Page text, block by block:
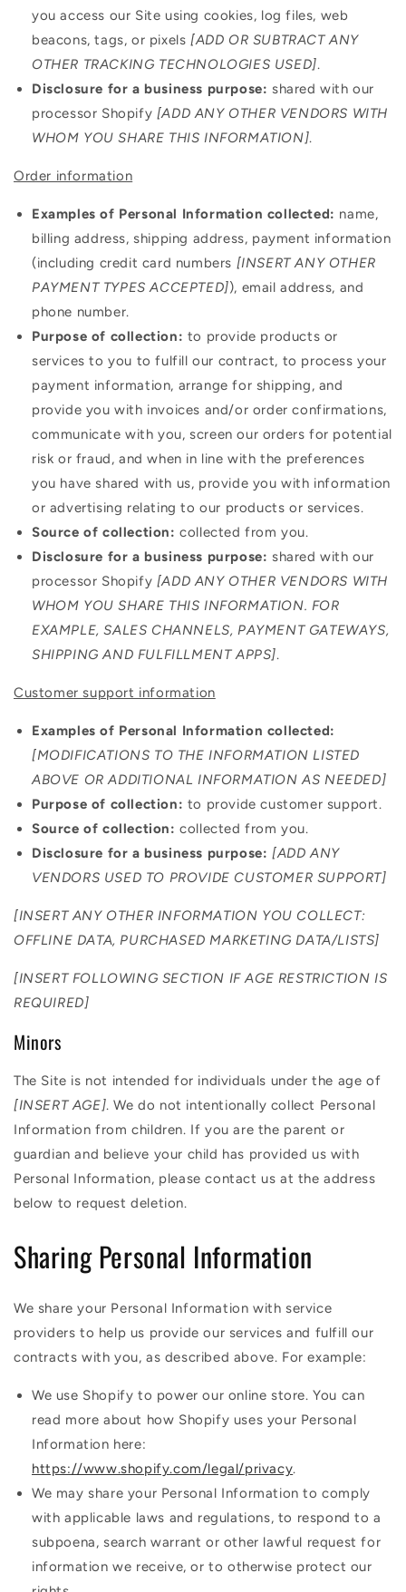
you access our Site using cookies, log files, web
beacons, tags, or pixels[ADD OR SUBTRACT ANY
OTHER TRACKING TECHNOLOGIES USED].
Disclosure for a business purpose: shared with our
processor Shopify [ADD ANY OTHER VENDORS WITH
WHOM YOU SHARE THIS INFORMATION].
Order information
Examples of Personal Information collected: name,
billing address, shipping address, payment information
(including credit card numbers [INSERT ANY OTHER
PAYMENT TYPES ACCEPTED]), email address, and
phone number.
Purpose of collection: to provide products or
services to you to fulfill our contract, to process your
payment information, arrange for shipping, and
provide you with invoices and/or order confirmations,
communicate with you, screen our orders for potential
risk or fraud, and when in line with the preferences
you have shared with us, provide you with information
or advertising relating to our products or services.
Source of collection: collected from you.
Disclosure for a business purpose: shared with our
processor Shopify [ADD ANY OTHER VENDORS WITH
WHOM YOU SHARE THIS INFORMATION. FOR
EXAMPLE, SALES CHANNELS, PAYMENT GATEWAYS,
SHIPPING AND FULFILLMENT APPS].
Customer support information
Examples of Personal Information collected:
[MODIFICATIONS TO THE INFORMATION LISTED
ABOVE OR ADDITIONAL INFORMATION AS NEEDED]
Purpose of collection: to provide customer support.
Source of collection: collected from you.
Disclosure for a business purpose: [ADD ANY
VENDORS USED TO PROVIDE CUSTOMER SUPPORT]
[INSERT ANY OTHER INFORMATION YOU COLLECT:
OFFLINE DATA, PURCHASED MARKETING DATA/LISTS]
[INSERT FOLLOWING SECTION IF AGE RESTRICTION IS
REQUIRED]
Minors
The Site is not intended for individuals under the age of
[INSERT AGE]. We do not intentionally collect Personal
Information from children. If you are the parent or
guardian and believe your child has provided us with
Personal Information, please contact us at the address
below to request deletion.
Sharing Personal Information
We share your Personal Information with service
providers to help us provide our services and fulfill our
contracts with you, as described above. For example:
We use Shopify to power our online store. You can
read more about how Shopify uses your Personal
Information here:
https://www.shopify.com/legal/privacy.
We may share your Personal Information to comply
with applicable laws and regulations, to respond to a
subpoena, search warrant or other lawful request for
information we receive, or to otherwise protect our